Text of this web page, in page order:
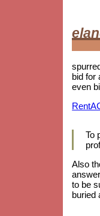
bid for
even
To
Also
to be
buried